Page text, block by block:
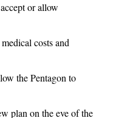
or allow
costs and
the Pentagon to
plan on the eve of the